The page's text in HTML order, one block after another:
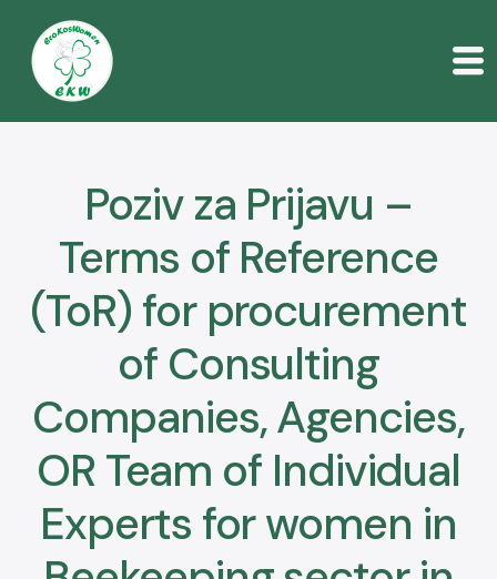
O nama
Događaji
Publikacije
Poziv za prijave
Serbian
Poziv za Prijavu –
Terms of Reference
(ToR) for procurement
of Consulting
Companies, Agencies,
OR Team of Individual
Experts for women in